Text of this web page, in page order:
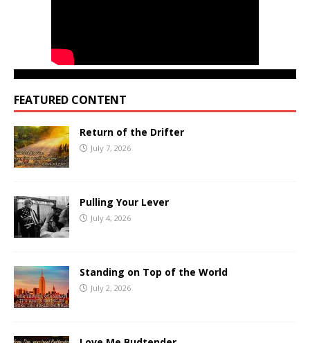
FEATURED CONTENT
Return of the Drifter
July 7, 2026
Pulling Your Lever
July 4, 2026
Standing on Top of the World
July 2, 2026